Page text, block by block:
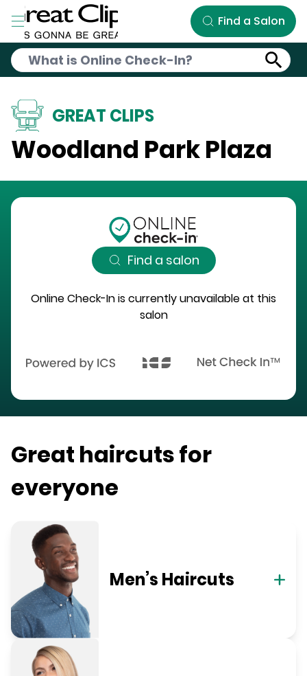
Skip to Main Content
Find a Salon
GREAT CLIPS
Woodland Park Plaza
Find a salon
Online Check-In is currently unavailable at this
salon
Great haircuts for
everyone
Men’s Haircuts